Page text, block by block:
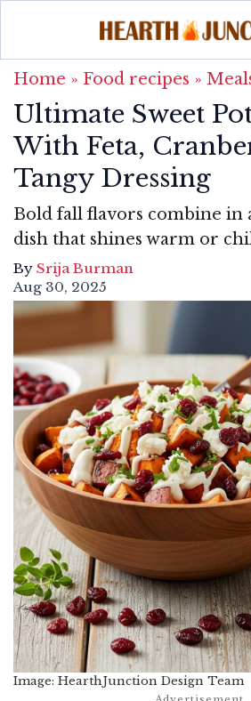
Home » Food recipes »
Ultimate Sweet
With Feta,
Tangy Dressing
Bold fall flavors combine in
dish that shines warm or
By Srija Burman
Aug 30, 2025
Image: HearthJunction Design Team